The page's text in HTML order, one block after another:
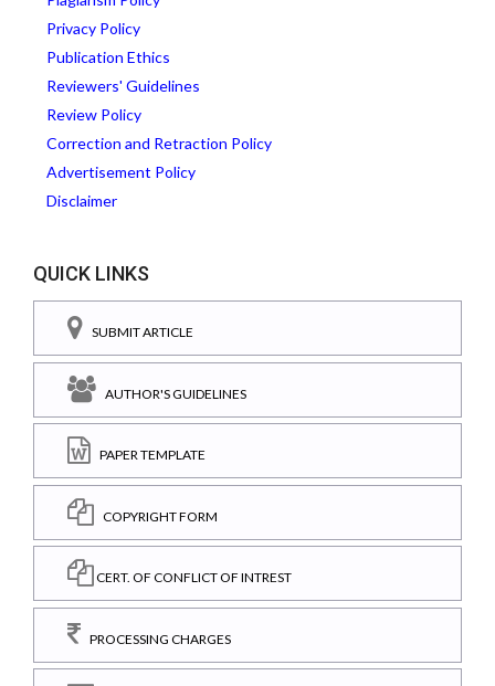
Privacy Policy
Publication Ethics
Reviewers' Guidelines
Review Policy
Correction and Retraction Policy
Advertisement Policy
Disclaimer
QUICK LINKS
SUBMIT ARTICLE
AUTHOR'S GUIDELINES
PAPER TEMPLATE
COPYRIGHT FORM
CERT. OF CONFLICT OF INTREST
PROCESSING CHARGES